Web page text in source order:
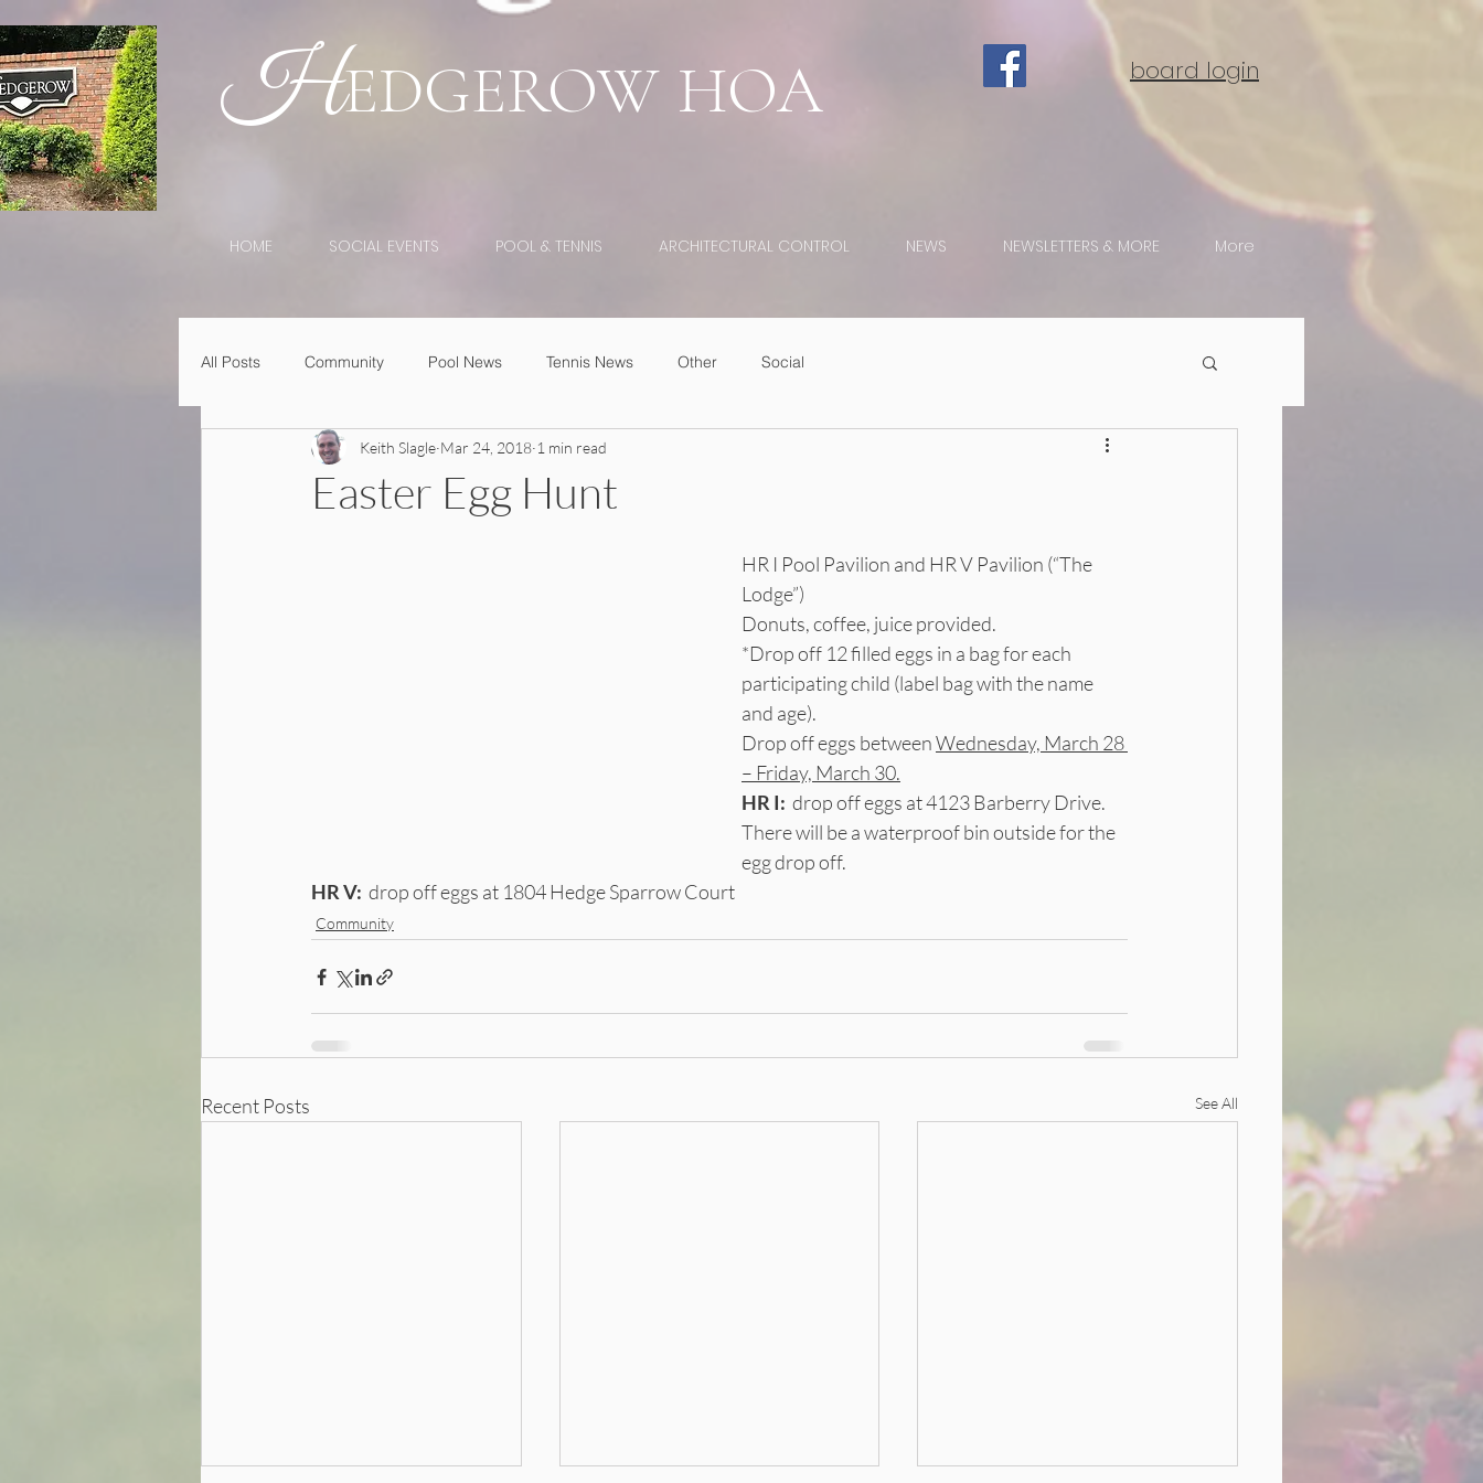
HEDGEROW HOA board login
HOME SOCIAL EVENTS POOL & TENNIS ARCHITECTURAL CONTROL NEWS NEWSLETTERS & MORE More
All Posts Community Pool News Tennis News Other Social
Easter Egg Hunt
Keith Slagle Mar 24, 2018 1 min read
HR I Pool Pavilion and HR V Pavilion (“The
Lodge”)
Donuts, coffee, juice provided.
*Drop off 12 filled eggs in a bag for each
participating child (label bag with the name
and age).
Drop off eggs between Wednesday, March 28
– Friday, March 30.
HR I: drop off eggs at 4123 Barberry Drive.
There will be a waterproof bin outside for the
egg drop off.
HR V: drop off eggs at 1804 Hedge Sparrow Court
Community
Recent Posts See All